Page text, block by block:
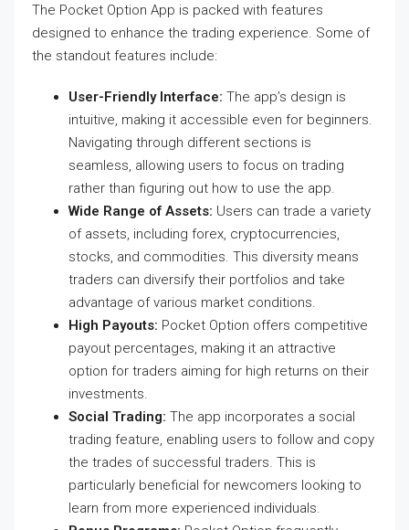
The Pocket Option App is packed with features
designed to enhance the trading experience. Some of
the standout features include:
User-Friendly Interface: The app’s design is
intuitive, making it accessible even for beginners.
Navigating through different sections is
seamless, allowing users to focus on trading
rather than figuring out how to use the app.
Wide Range of Assets: Users can trade a variety
of assets, including forex, cryptocurrencies,
stocks, and commodities. This diversity means
traders can diversify their portfolios and take
advantage of various market conditions.
High Payouts: Pocket Option offers competitive
payout percentages, making it an attractive
option for traders aiming for high returns on their
investments.
Social Trading: The app incorporates a social
trading feature, enabling users to follow and copy
the trades of successful traders. This is
particularly beneficial for newcomers looking to
learn from more experienced individuals.